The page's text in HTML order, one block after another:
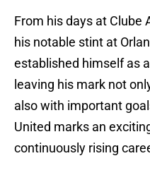
From his days at Clube
his notable stint at
established himself as
leaving his mark not
also with important
United marks an
continuously rising